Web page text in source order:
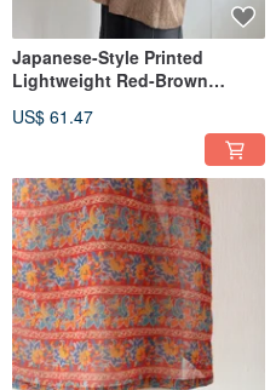
Japanese-Style Printed
Lightweight Red-Brown
US$ 61.47